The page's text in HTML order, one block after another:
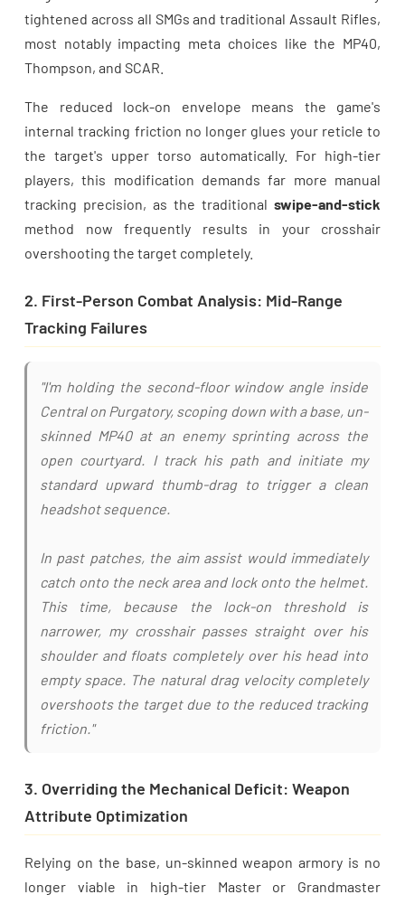
tightened across all SMGs and traditional Assault Rifles,
most notably impacting meta choices like the MP40,
Thompson, and SCAR.
The reduced lock-on envelope means the game's
internal tracking friction no longer glues your reticle to
the target's upper torso automatically. For high-tier
players, this modification demands far more manual
tracking precision, as the traditional swipe-and-stick
method now frequently results in your crosshair
overshooting the target completely.
2. First-Person Combat Analysis: Mid-Range
Tracking Failures
"I'm holding the second-floor window angle inside
Central on Purgatory, scoping down with a base, un-
skinned MP40 at an enemy sprinting across the
open courtyard. I track his path and initiate my
standard upward thumb-drag to trigger a clean
headshot sequence.
In past patches, the aim assist would immediately
catch onto the neck area and lock onto the helmet.
This time, because the lock-on threshold is
narrower, my crosshair passes straight over his
shoulder and floats completely over his head into
empty space. The natural drag velocity completely
overshoots the target due to the reduced tracking
friction."
3. Overriding the Mechanical Deficit: Weapon
Attribute Optimization
Relying on the base, un-skinned weapon armory is no
longer viable in high-tier Master or Grandmaster